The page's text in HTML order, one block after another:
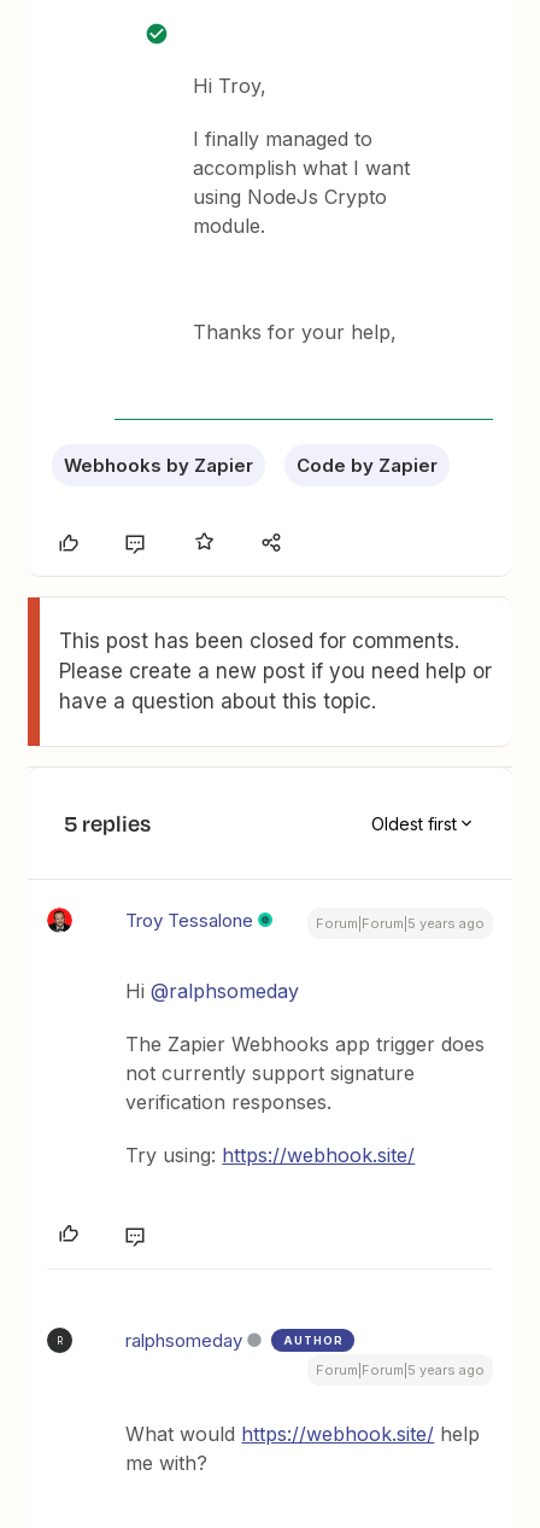
Hi Troy,
I finally managed to
accomplish what I want
using NodeJs Crypto
module.
Thanks for your help,
Webhooks by Zapier Code by Zapier
This post has been closed for comments.
Please create a new post if you need help or
have a question about this topic.
5 replies Oldest first
Troy Tessalone Forum|Forum|5 years ago
Hi@ralphsomeday
The Zapier Webhooks app trigger does
not currently support signature
verification responses.
Try using: https://webhook.site/
R ralphsomeday AUTHOR
Forum|Forum|5 years ago
What would https://webhook.site/ help
me with?